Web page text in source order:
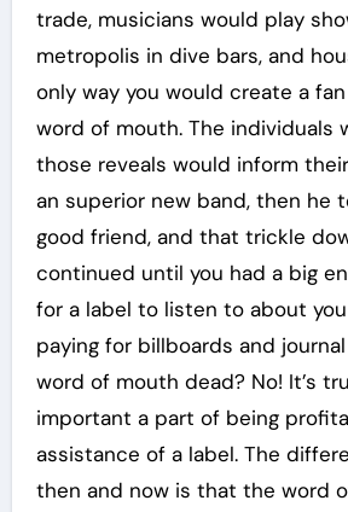
trade, musicians would play
metropolis in dive bars, and
only way you would create a
word of mouth. The individuals
those reveals would inform
an superior new band, then he
good friend, and that trickle
continued until you had a big
for a label to listen to about
paying for billboards and
word of mouth dead? No! It’s
important a part of being
assistance of a label. The
then and now is that the word